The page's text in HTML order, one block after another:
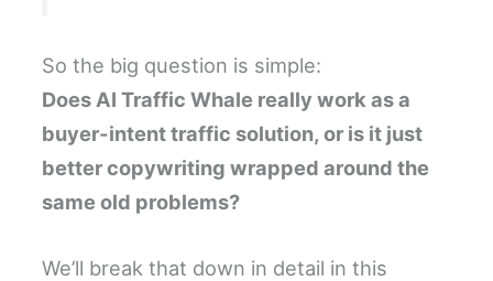
So the big question is simple:
Does AI Traffic Whale really work as a
buyer-intent traffic solution, or is it just
better copywriting wrapped around the
same old problems?
We’ll break that down in detail in this